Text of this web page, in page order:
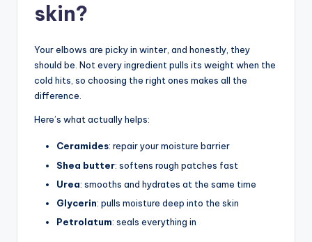
skin?
Your elbows are picky in winter, and honestly, they
should be. Not every ingredient pulls its weight when the
cold hits, so choosing the right ones makes all the
difference.
Here’s what actually helps:
Ceramides: repair your moisture barrier
Shea butter: softens rough patches fast
Urea: smooths and hydrates at the same time
Glycerin: pulls moisture deep into the skin
Petrolatum: seals everything in